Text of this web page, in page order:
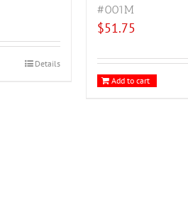
Details
#001M
$51.75
Add to cart